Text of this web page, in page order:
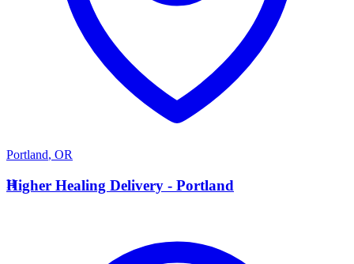
Portland, OR
H
Higher Healing Delivery - Portland